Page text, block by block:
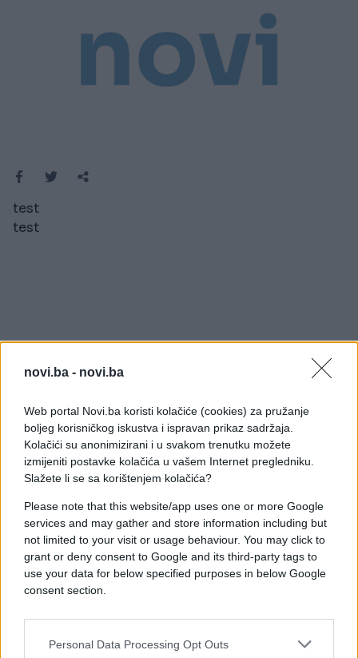
novi.ba - novi.ba
Web portal Novi.ba koristi kolačiće (cookies) za pružanje
boljeg korisničkog iskustva i ispravan prikaz sadržaja.
Kolačići su anonimizirani i u svakom trenutku možete
izmijeniti postavke kolačića u vašem Internet pregledniku.
Slažete li se sa korištenjem kolačića?
Please note that this website/app uses one or more Google
services and may gather and store information including but
not limited to your visit or usage behaviour. You may click to
grant or deny consent to Google and its third-party tags to
use your data for below specified purposes in below Google
consent section.
Personal Data Processing Opt Outs
test
test